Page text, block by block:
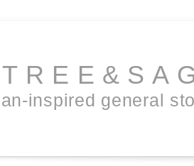
inspired general